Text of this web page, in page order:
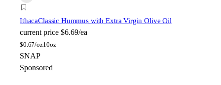
IthacaClassic Hummus with Extra Virgin Olive Oil
current price $6.69/ea
$0.67/oz10oz
SNAP
Sponsored